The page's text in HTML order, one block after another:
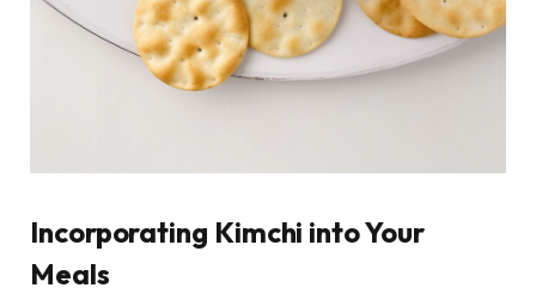
Incorporating Kimchi into Your
Meals